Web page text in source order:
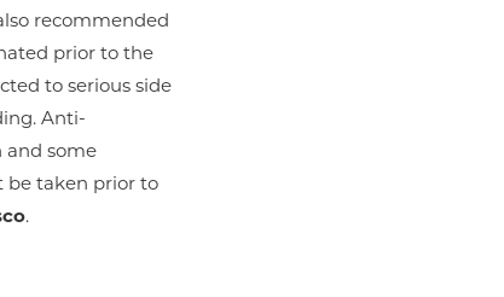
recommended
prior to the
to serious side
Anti-
some
be taken prior to
.